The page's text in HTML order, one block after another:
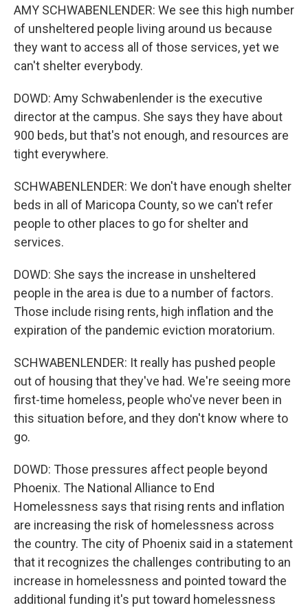
AMY SCHWABENLENDER: We see this high number
of unsheltered people living around us because
they want to access all of those services, yet we
can't shelter everybody.
DOWD: Amy Schwabenlender is the executive
director at the campus. She says they have about
900 beds, but that's not enough, and resources are
tight everywhere.
SCHWABENLENDER: We don't have enough shelter
beds in all of Maricopa County, so we can't refer
people to other places to go for shelter and
services.
DOWD: She says the increase in unsheltered
people in the area is due to a number of factors.
Those include rising rents, high inflation and the
expiration of the pandemic eviction moratorium.
SCHWABENLENDER: It really has pushed people
out of housing that they've had. We're seeing more
first-time homeless, people who've never been in
this situation before, and they don't know where to
go.
DOWD: Those pressures affect people beyond
Phoenix. The National Alliance to End
Homelessness says that rising rents and inflation
are increasing the risk of homelessness across
the country. The city of Phoenix said in a statement
that it recognizes the challenges contributing to an
increase in homelessness and pointed toward the
additional funding it's put toward homelessness